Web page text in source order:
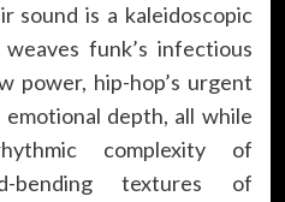
sound is a kaleidoscopic
funk’s infectious
power, hip-hop’s urgent
emotional depth, all while
complexity of
bending textures of